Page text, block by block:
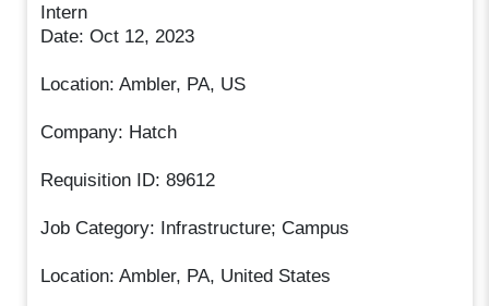
Intern
Date: Oct 12, 2023
Location: Ambler, PA, US
Company: Hatch
Requisition ID: 89612
Job Category: Infrastructure; Campus
Location: Ambler, PA, United States